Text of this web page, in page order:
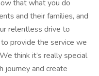
that what you do
and their families, and
relentless drive to
provide the service we
think it’s really special
journey and create